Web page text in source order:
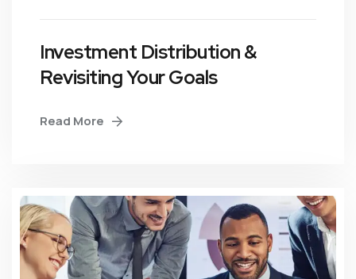
Investment Distribution &
Revisiting Your Goals
Read More